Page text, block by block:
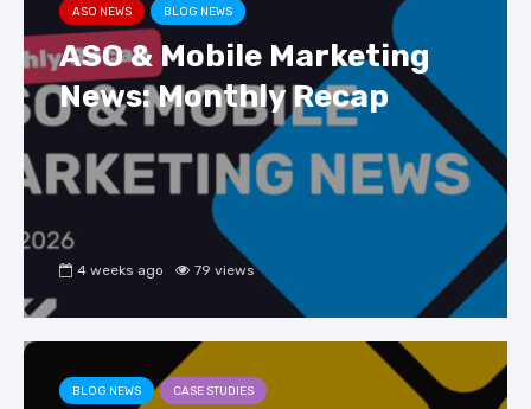
ASO NEWS BLOG NEWS
ASO & Mobile Marketing
News: Monthly Recap
4 weeks ago 79 views
BLOG NEWS CASE STUDIES